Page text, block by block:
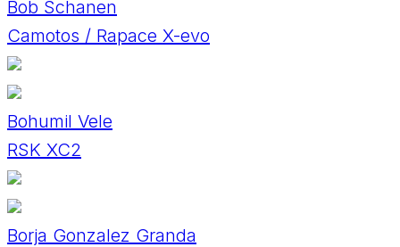
Bob Schanen
Camotos / Rapace X-evo
Bohumil Vele
RSK XC2
Borja Gonzalez Granda